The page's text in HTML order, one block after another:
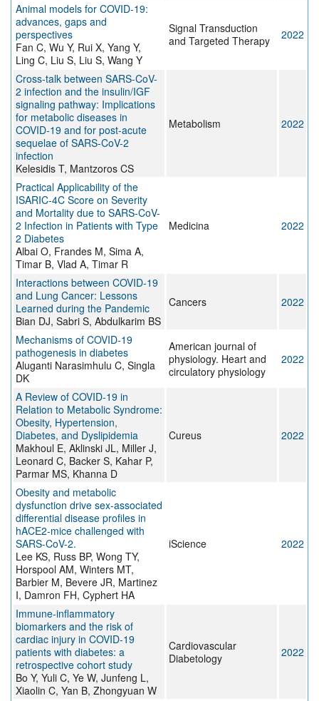
Animal models for COVID-19:
advances, gaps and
perspectives
Fan C, Wu Y, Rui X, Yang Y,
Ling C, Liu S, Liu S, Wang Y
Signal Transduction
and Targeted Therapy
2022
Cross-talk between SARS-CoV-
2 infection and the insulin/IGF
signaling pathway: Implications
for metabolic diseases in
COVID-19 and for post-acute
sequelae of SARS-CoV-2
infection
Kelesidis T, Mantzoros CS
Metabolism 2022
Practical Applicability of the
ISARIC-4C Score on Severity
and Mortality due to SARS-CoV-
2 Infection in Patients with Type
2 Diabetes
Albai O, Frandes M, Sima A,
Timar B, Vlad A, Timar R
Medicina 2022
Interactions between COVID-19
and Lung Cancer: Lessons
Learned during the Pandemic
Bian DJ, Sabri S, Abdulkarim BS
Cancers 2022
Mechanisms of COVID-19
pathogenesis in diabetes
Aluganti Narasimhulu C, Singla
DK
American journal of
physiology. Heart and
circulatory physiology
2022
A Review of COVID-19 in
Relation to Metabolic Syndrome:
Obesity, Hypertension,
Diabetes, and Dyslipidemia
Makhoul E, Aklinski JL, Miller J,
Leonard C, Backer S, Kahar P,
Parmar MS, Khanna D
Cureus 2022
Obesity and metabolic
dysfunction drive sex-associated
differential disease profiles in
hACE2-mice challenged with
SARS-CoV-2.
Lee KS, Russ BP, Wong TY,
Horspool AM, Winters MT,
Barbier M, Bevere JR, Martinez
I, Damron FH, Cyphert HA
iScience 2022
Immune-inflammatory
biomarkers and the risk of
cardiac injury in COVID-19
patients with diabetes: a
retrospective cohort study
Bo Y, Yuli C, Ye W, Junfeng L,
Xiaolin C, Yan B, Zhongyuan W
Cardiovascular
Diabetology
2022